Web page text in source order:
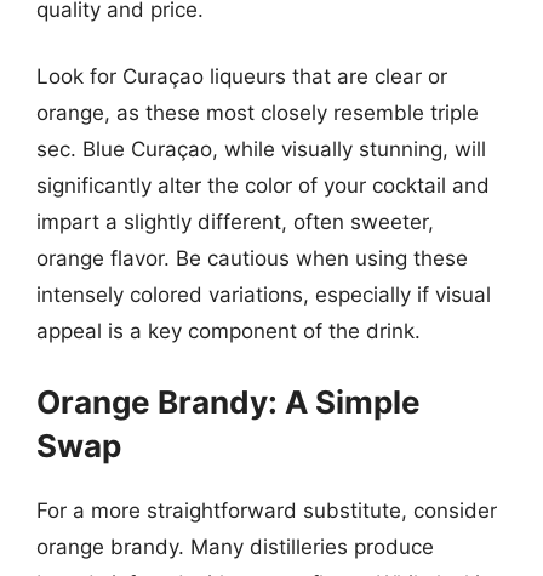
quality and price.
Look for Curaçao liqueurs that are clear or
orange, as these most closely resemble triple
sec. Blue Curaçao, while visually stunning, will
significantly alter the color of your cocktail and
impart a slightly different, often sweeter,
orange flavor. Be cautious when using these
intensely colored variations, especially if visual
appeal is a key component of the drink.
Orange Brandy: A Simple
Swap
For a more straightforward substitute, consider
orange brandy. Many distilleries produce